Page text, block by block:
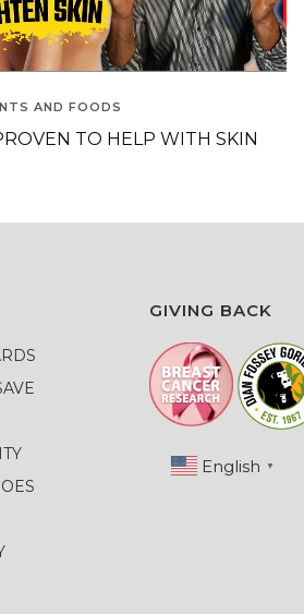
AND FOODS
TO HELP WITH SKIN
GIVING BACK
English ▼